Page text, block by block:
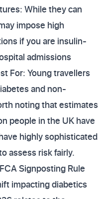
While they can
impose high
if you are insulin-
admissions
For: Young travellers
and non-
noting that estimates
people in the UK have
highly sophisticated
assess risk fairly.
Signposting Rule
impacting diabetics